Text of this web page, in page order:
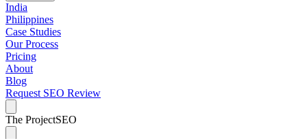
India
Philippines
Case Studies
Our Process
Pricing
About
Blog
Request SEO Review
The ProjectSEO